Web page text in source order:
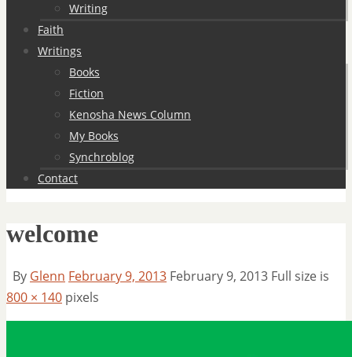
Writing
Faith
Writings
Books
Fiction
Kenosha News Column
My Books
Synchroblog
Contact
welcome
By Glenn February 9, 2013 February 9, 2013 Full size is
800 × 140 pixels